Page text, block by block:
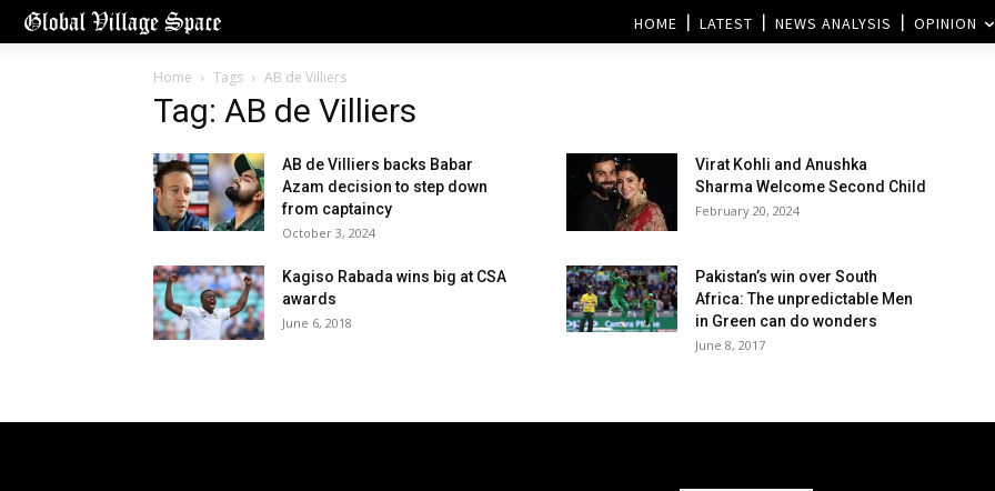
HOME LATEST NEWS ANALYSIS OPINION
Home Tags AB de Villiers
Tag: AB de Villiers
AB de Villiers backs Babar
Azam decision to step down
from captaincy
October 3, 2024
Virat Kohli and Anushka
Sharma Welcome Second Child
February 20, 2024
Kagiso Rabada wins big at CSA
awards
June 6, 2018
Pakistan’s win over South
Africa: The unpredictable Men
in Green can do wonders
June 8, 2017